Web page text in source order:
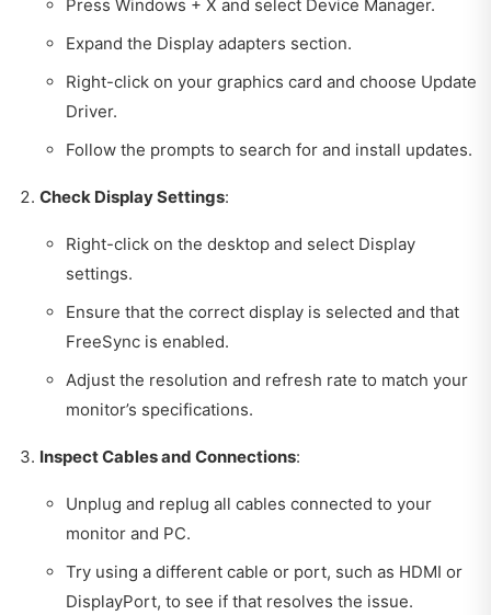
Press Windows + X and select Device Manager.
Expand the Display adapters section.
Right-click on your graphics card and choose Update
Driver.
Follow the prompts to search for and install updates.
Check Display Settings:
Right-click on the desktop and select Display
settings.
Ensure that the correct display is selected and that
FreeSync is enabled.
Adjust the resolution and refresh rate to match your
monitor’s specifications.
Inspect Cables and Connections:
Unplug and replug all cables connected to your
monitor and PC.
Try using a different cable or port, such as HDMI or
DisplayPort, to see if that resolves the issue.